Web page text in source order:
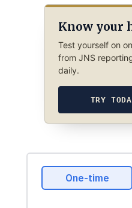
Know your
Test yourself on
from JNS
daily.
TRY